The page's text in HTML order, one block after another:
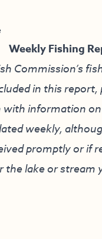
Weekly Fishing
Commission’s
in this report,
with information
weekly,
promptly or if
lake or stream